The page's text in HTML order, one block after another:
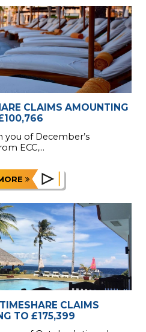
CLAIMS AMOUNTING
you of December’s
ECC,...
CLAIMS
TO £175,399